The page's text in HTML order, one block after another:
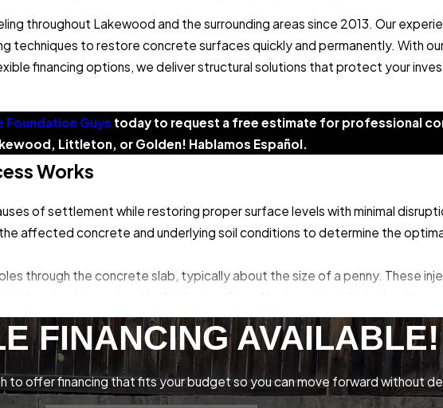
throughout Lakewood and the surrounding areas since 2013. Our
techniques to restore concrete surfaces quickly and permanently. With
financing options, we deliver structural solutions that protect your
Foundation Guys today to request a free estimate for professional
Littleton, or Golden! Hablamos Español.
Works
of settlement while restoring proper surface levels with minimal
affected concrete and underlying soil conditions to determine the
through the concrete slab, typically about the size of a penny. These
visual impact on the finished surface. Next, we inject high-density
concrete through these access holes. The material expands in a
the concrete to its proper level.
adjustments to achieve accurate elevation and prevent over-lifting
immediate load-bearing capacity and long-term stability. Finally, we
FINANCING AVAILABLE!
to offer financing that fits your budget so you can move forward without